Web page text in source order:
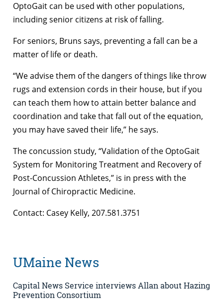
OptoGait can be used with other populations,
including senior citizens at risk of falling.
For seniors, Bruns says, preventing a fall can be a
matter of life or death.
“We advise them of the dangers of things like throw
rugs and extension cords in their house, but if you
can teach them how to attain better balance and
coordination and take that fall out of the equation,
you may have saved their life,” he says.
The concussion study, “Validation of the OptoGait
System for Monitoring Treatment and Recovery of
Post-Concussion Athletes,” is in press with the
Journal of Chiropractic Medicine.
Contact: Casey Kelly, 207.581.3751
UMaine News
Capital News Service interviews Allan about Hazing
Prevention Consortium